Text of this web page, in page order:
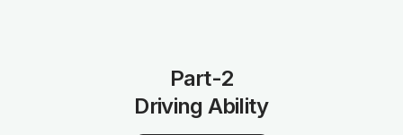
Part-2
Driving Ability